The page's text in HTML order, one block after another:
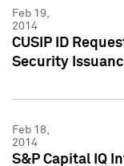
Feb 19,
2014
CUSIP ID
Security
Feb 18,
2014
S&P Capital IQ